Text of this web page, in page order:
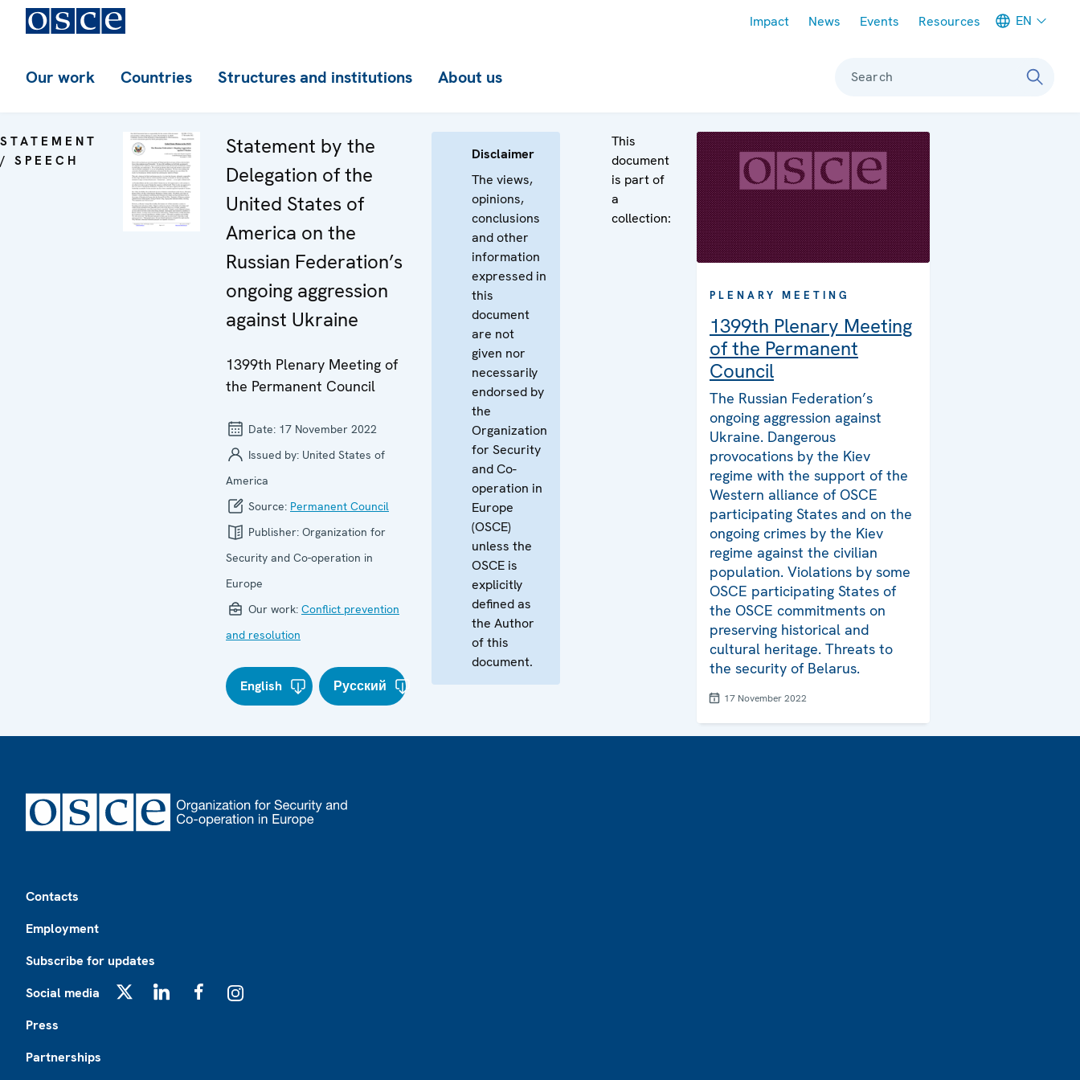
Impact News Events Resources EN
Our work Countries Structures and institutions About us Search
STATEMENT
/ SPEECH
Statement by the
Delegation of the
United States of
America on the
Russian Federation’s
ongoing aggression
against Ukraine
1399th Plenary Meeting of
the Permanent Council
Date: 17 November 2022
Issued by: United States of
America
Source: Permanent Council
Publisher: Organization for
Security and Co-operation in
Europe
Our work: Conflict prevention
and resolution
English Русский
Disclaimer
The views,
opinions,
conclusions
and other
information
expressed in
this
document
are not
given nor
necessarily
endorsed by
the
Organization
for Security
and Co-
operation in
Europe
(OSCE)
unless the
OSCE is
explicitly
defined as
the Author
of this
document.
This
document
is part of
a
collection:
PLENARY MEETING
1399th Plenary Meeting
of the Permanent
Council
The Russian Federation’s
ongoing aggression against
Ukraine. Dangerous
provocations by the Kiev
regime with the support of the
Western alliance of OSCE
participating States and on the
ongoing crimes by the Kiev
regime against the civilian
population. Violations by some
OSCE participating States of
the OSCE commitments on
preserving historical and
cultural heritage. Threats to
the security of Belarus.
17 November 2022
Contacts
Employment
Subscribe for updates
Social media
Press
Partnerships